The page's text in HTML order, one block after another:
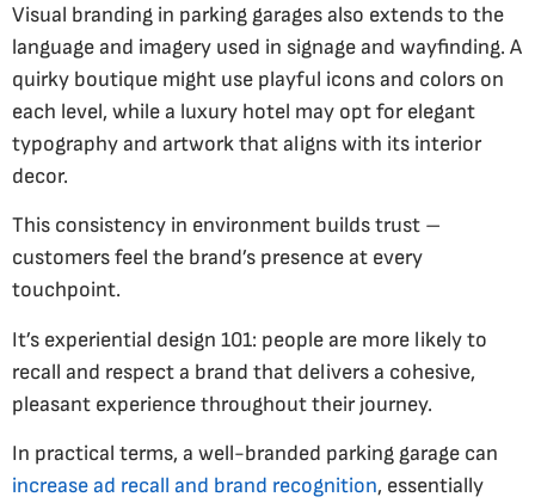
Visual branding in parking garages also extends to the
language and imagery used in signage and wayfinding. A
quirky boutique might use playful icons and colors on
each level, while a luxury hotel may opt for elegant
typography and artwork that aligns with its interior
decor.
This consistency in environment builds trust –
customers feel the brand’s presence at every
touchpoint.
It’s experiential design 101: people are more likely to
recall and respect a brand that delivers a cohesive,
pleasant experience throughout their journey.
In practical terms, a well-branded parking garage can
increase ad recall and brand recognition, essentially